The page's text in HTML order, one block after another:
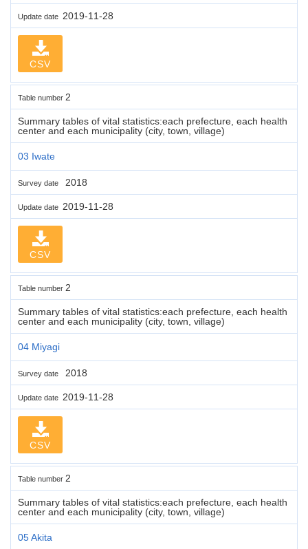
Update date 2019-11-28
CSV
Table number 2
Summary tables of vital statistics:each prefecture, each health
center and each municipality (city, town, village)
03 Iwate
Survey date 2018
Update date 2019-11-28
CSV
Table number 2
Summary tables of vital statistics:each prefecture, each health
center and each municipality (city, town, village)
04 Miyagi
Survey date 2018
Update date 2019-11-28
CSV
Table number 2
Summary tables of vital statistics:each prefecture, each health
center and each municipality (city, town, village)
05 Akita